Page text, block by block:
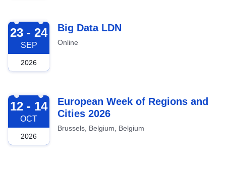
2026-09-23
23 - 24
SEP
2026
Big Data LDN
Online
2026-10-12
12 - 14
OCT
2026
European Week of Regions and
Cities 2026
Brussels, Belgium, Belgium